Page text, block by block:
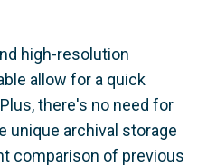
high-resolution
allow for a quick
there's no need for
unique archival storage
comparison of previous